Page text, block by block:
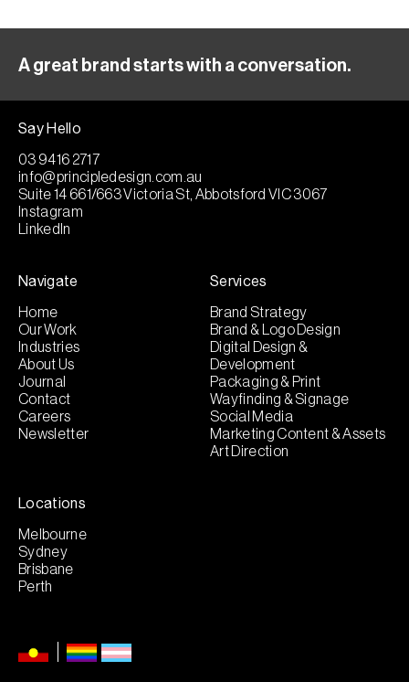
A great brand starts with a conversation.
Say Hello
03 9416 2717
info@principledesign.com.au
Suite 14 661/663 Victoria St, Abbotsford VIC 3067
Instagram
LinkedIn
Navigate
Home
Our Work
Industries
About Us
Journal
Contact
Careers
Newsletter
Services
Brand Strategy
Brand & Logo Design
Digital Design &
Development
Packaging & Print
Wayfinding & Signage
Social Media
Marketing Content & Assets
Art Direction
Locations
Melbourne
Sydney
Brisbane
Perth